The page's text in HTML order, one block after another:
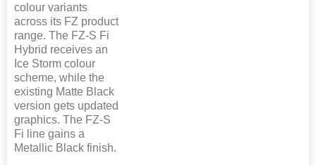
colour variants
across its FZ product
range. The FZ-S Fi
Hybrid receives an
Ice Storm colour
scheme, while the
existing Matte Black
version gets updated
graphics. The FZ-S
Fi line gains a
Metallic Black finish.